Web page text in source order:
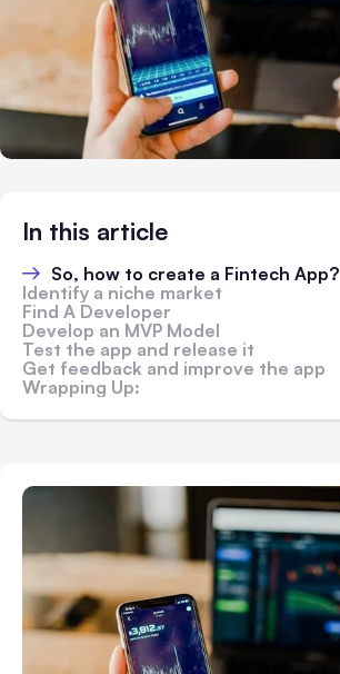
In this article
So, how to create a Fintech App?
Identify a niche market
Find A Developer
Develop an MVP Model
Test the app and release it
Get feedback and improve the app
Wrapping Up: